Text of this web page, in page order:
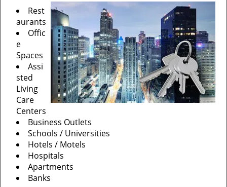
Rest
aurants
Offic
e
Spaces
Assi
sted
Living
Care
Centers
Business Outlets
Schools / Universities
Hotels / Motels
Hospitals
Apartments
Banks